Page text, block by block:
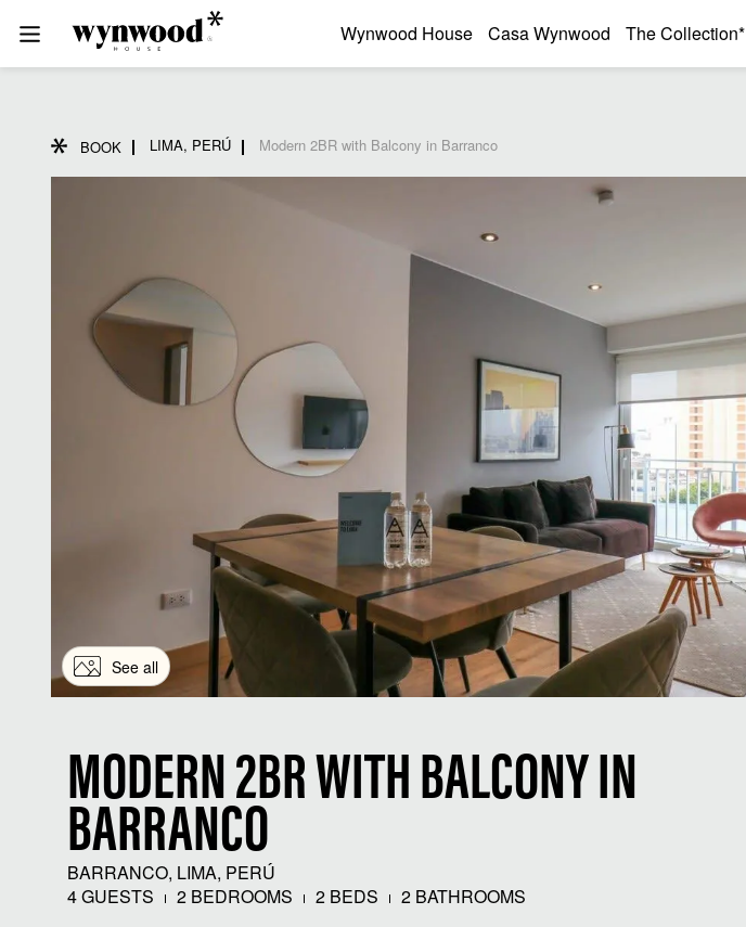
Wynwood House Casa Wynwood The Collection*
BOOK LIMA, PERÚ Modern 2BR with Balcony in Barranco
See all
MODERN 2BR WITH BALCONY IN
BARRANCO
BARRANCO, LIMA, PERÚ
4 GUESTS
2 BEDROOMS 2 BEDS 2 BATHROOMS